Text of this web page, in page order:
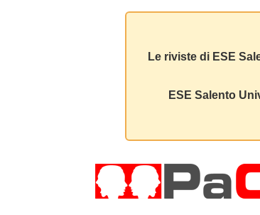
Le riviste di ESE
ESE Salento